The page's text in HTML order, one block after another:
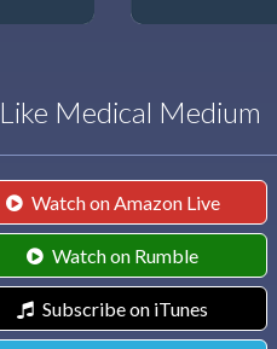
Like Medical Medium
Watch on Amazon Live
Watch on Rumble
Subscribe on iTunes